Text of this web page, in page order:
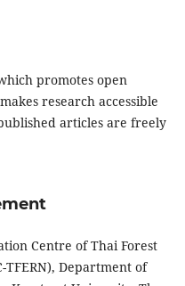
promotes open
research accessible
articles are freely
Centre of Thai Forest
TFERN), Department of